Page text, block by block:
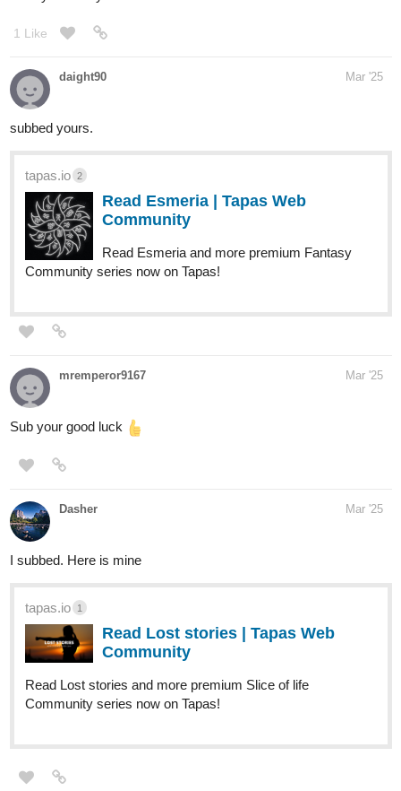
1 Like
daight90 Mar '25
subbed yours.
tapas.io 2
Read Esmeria | Tapas Web
Community
Read Esmeria and more premium Fantasy
Community series now on Tapas!
mremperor9167 Mar '25
Sub your good luck
Dasher Mar '25
I subbed. Here is mine
tapas.io 1
Read Lost stories | Tapas Web
Community
Read Lost stories and more premium Slice of life
Community series now on Tapas!